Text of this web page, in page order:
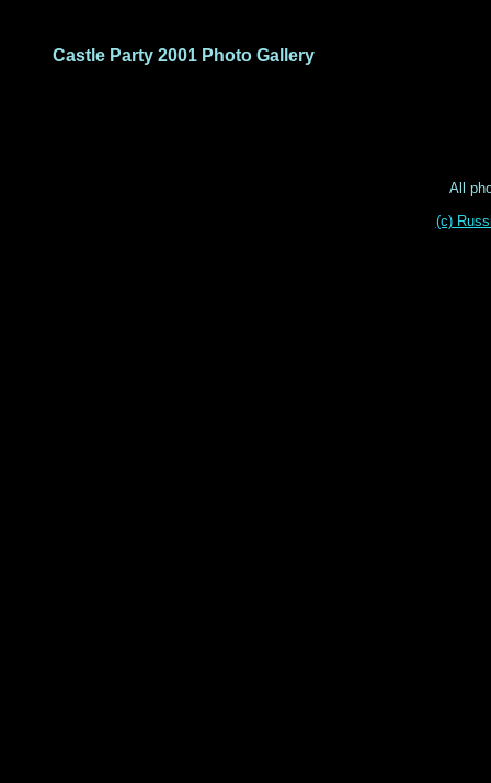
Castle Party 2001 Photo Gallery
All
(c)